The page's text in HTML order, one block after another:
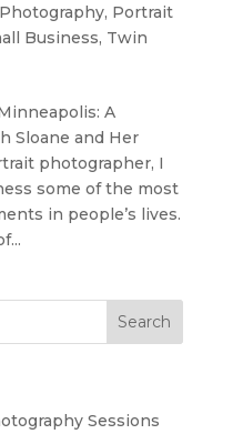
Photography, Portrait
Business, Twin
A
Sloane and Her
photographer, I
some of the most
in people’s lives.
Sessions